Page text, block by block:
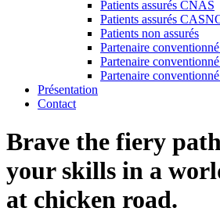
Patients assurés CNAS
Patients assurés
Patients non assurés
Partenaire
Partenaire
Partenaire
Présentation
Contact
Brave the fiery
your skills in a
at chicken road.